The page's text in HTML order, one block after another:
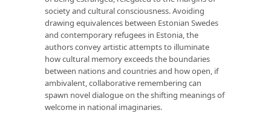
society and cultural consciousness. Avoiding
drawing equivalences between Estonian Swedes
and contemporary refugees in Estonia, the
authors convey artistic attempts to illuminate
how cultural memory exceeds the boundaries
between nations and countries and how open, if
ambivalent, collaborative remembering can
spawn novel dialogue on the shifting meanings of
welcome in national imaginaries.